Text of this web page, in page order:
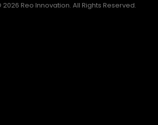
Reo Innovation. All Rights Reserved.